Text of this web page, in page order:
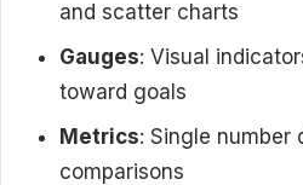
and scatter charts
Gauges: Visual
toward goals
Metrics: Single number
comparisons